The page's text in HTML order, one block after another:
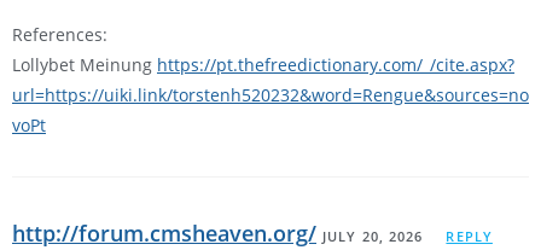
References:
Lollybet Meinung https://pt.thefreedictionary.com/_/cite.aspx?
url=https://uiki.link/torstenh520232&word=Rengue&sources=no
voPt
http://forum.cmsheaven.org/ JULY 20, 2026 REPLY